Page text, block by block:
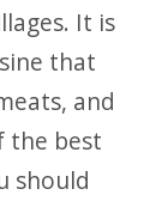
It is
that
and
the best
should